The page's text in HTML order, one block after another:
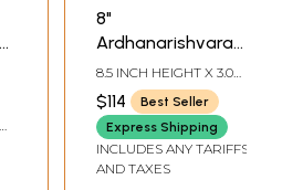
8"
Ardhanarishvara
Brass Sculpture |
Handmade Shiva
Shakti Statue |
Made in India
8.5 INCH HEIGHT X 3.0
INCH WIDTH X 3.0 INCH
DEPTH
$114
Best Seller
Express Shipping
INCLUDES ANY TARIFFS
AND TAXES